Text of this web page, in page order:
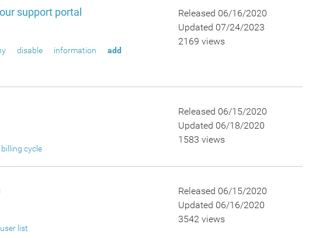
support portal
disable information
add
Released 06/16/2020
Updated 07/24/2023
2169 views
billing cycle
Released 06/15/2020
Updated 06/18/2020
1583 views
user list
Released 06/15/2020
Updated 06/16/2020
3542 views